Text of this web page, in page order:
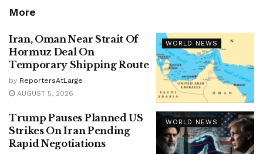
More
WORLD NEWS
Iran, Oman Near Strait Of
Hormuz Deal On
Temporary Shipping Route
by ReportersAtLarge
AUGUST 5, 2026
WORLD NEWS
Trump Pauses Planned US
Strikes On Iran Pending
Rapid Negotiations